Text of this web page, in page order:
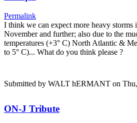
Permalink
I think we can expect more heavy storms
November and further; also due to the
temperatures (+3° C) North Atlantic &
to 5° C)... What do you think please
Submitted by WALT hERMANT on
ON-J Tribute